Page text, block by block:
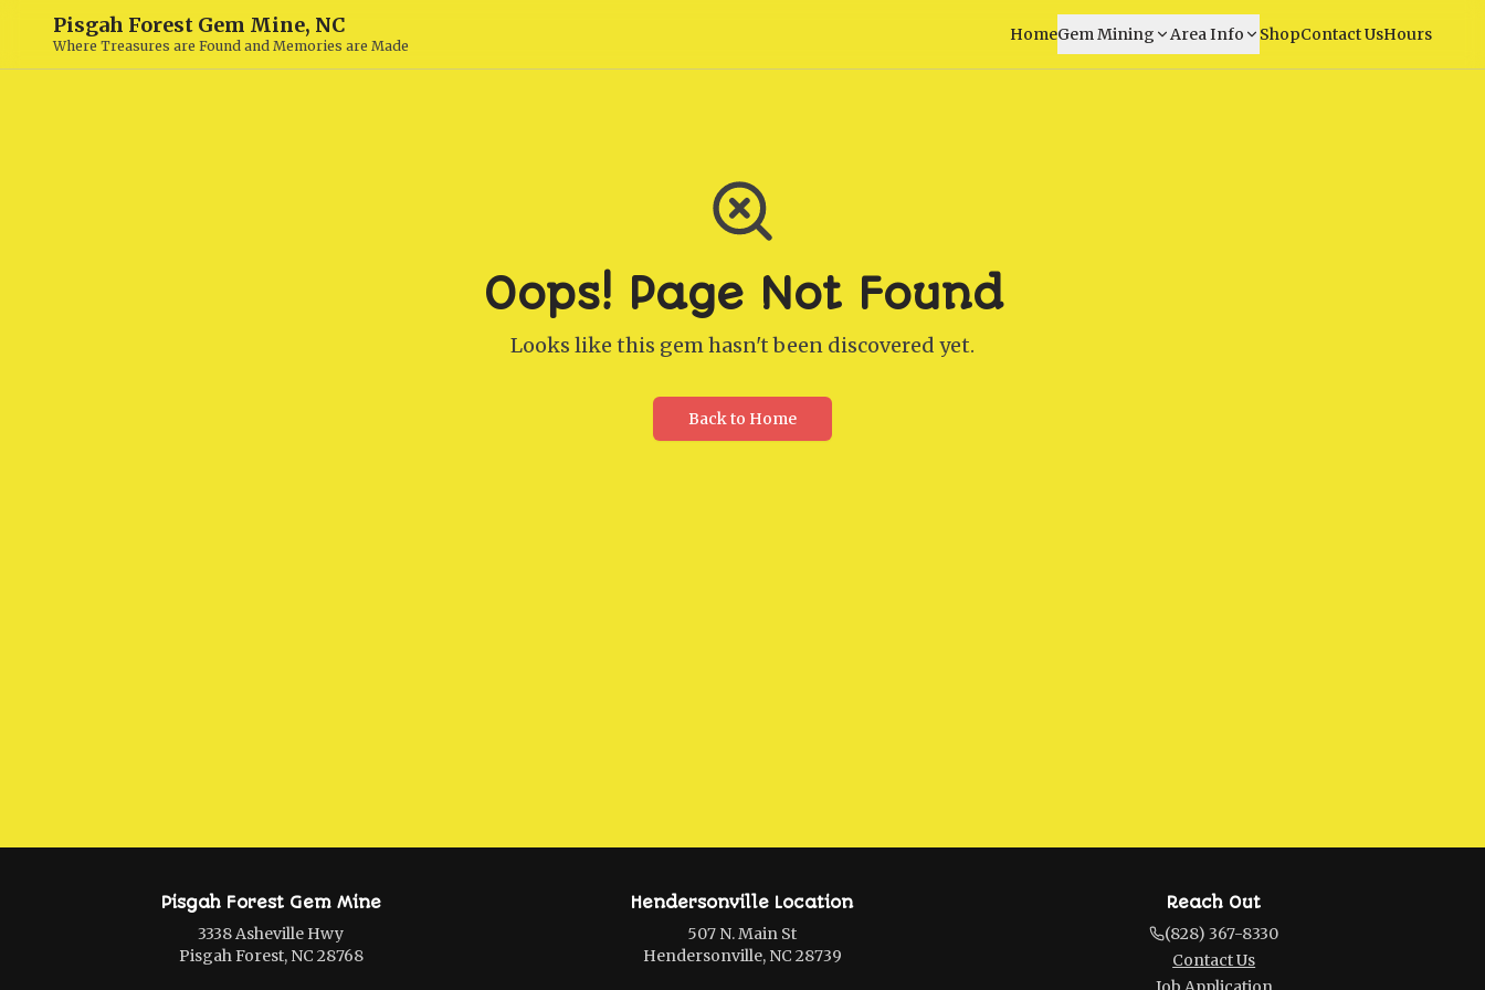
Pisgah Forest Gem Mine, NC
Where Treasures are Found and Memories are Made
HomeGem Mining Area Info ShopContact UsHours
Oops! Page Not Found
Looks like this gem hasn't been discovered yet.
Back to Home
Pisgah Forest Gem Mine
3338 Asheville Hwy
Pisgah Forest, NC 28768
Hendersonville Location
507 N. Main St
Hendersonville, NC 28739
Reach Out
(828) 367-8330
Contact Us